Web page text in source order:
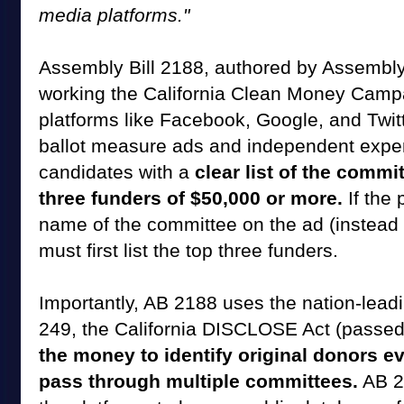
media platforms."
Assembly Bill 2188, authored by
working the California Clean Money
platforms like Facebook, Google, and
ballot measure ads and independent
candidates with a clear list of the
three funders of $50,000 or more. If the
name of the committee on the ad
must first list the top three funders.
Importantly, AB 2188 uses the nation-
249, the California DISCLOSE Act
the money to identify original donors
pass through multiple committees. AB